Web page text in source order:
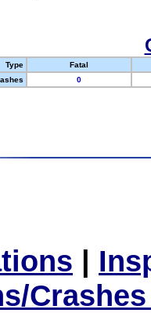
Type
Fatal
0
|